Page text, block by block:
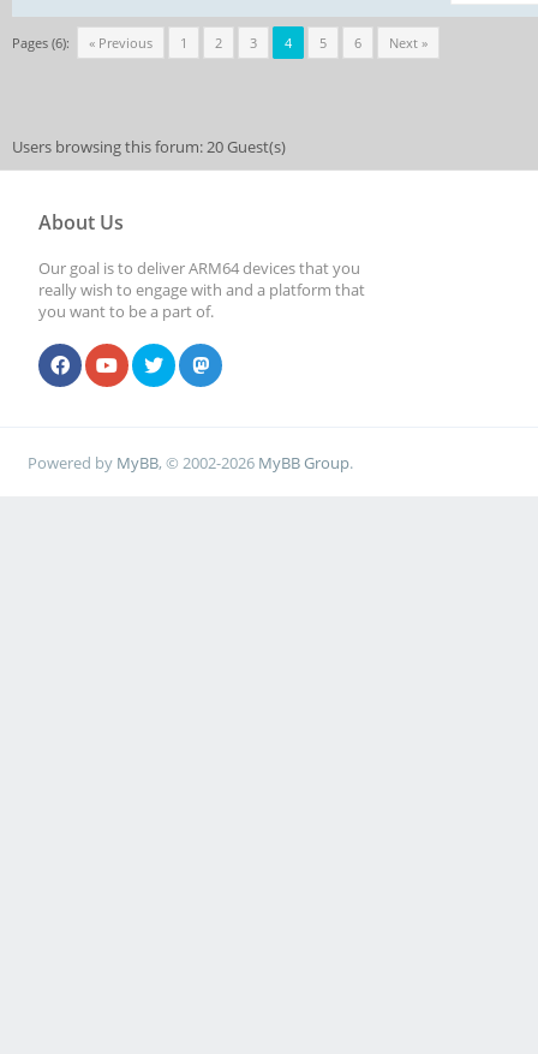
Pages (6): « Previous 1 2 3 4 5 6 Next »
Users browsing this forum: 20 Guest(s)
About Us
Our goal is to deliver ARM64 devices that you
really wish to engage with and a platform that
you want to be a part of.
Powered by MyBB, © 2002-2026 MyBB Group.